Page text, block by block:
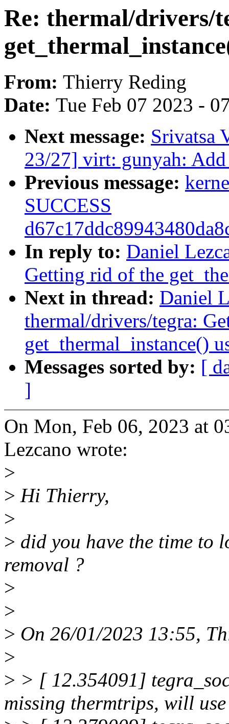
Re: thermal/drivers/
From: Thierry Reding
Date: Tue Feb 07 2023 -
Next message: Srivatsa
23/27] virt: gunyah:
Previous message:
SUCCESS
In reply to: Daniel
Getting rid of the
Next in thread: Daniel
thermal/drivers/tegra:
get_thermal_instance()
Messages sorted by: [
]
On Mon, Feb 06, 2023 at
Lezcano wrote:
>
> Hi Thierry,
>
> did you have the time to
removal ?
>
>
> On 26/01/2023 13:55,
>
> > [ 12.354091]
missing thermtrips, will